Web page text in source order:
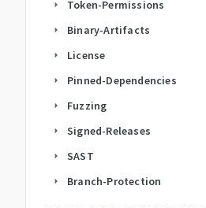
arrow_right Token-Permissions
arrow_right Binary-Artifacts
arrow_right License
arrow_right Pinned-Dependencies
arrow_right Fuzzing
arrow_right Signed-Releases
arrow_right SAST
arrow_right Branch-Protection